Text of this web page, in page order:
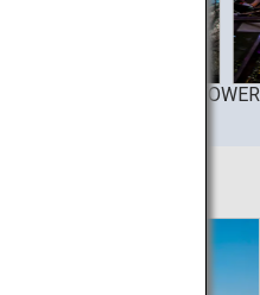
©TOKYO TOWER